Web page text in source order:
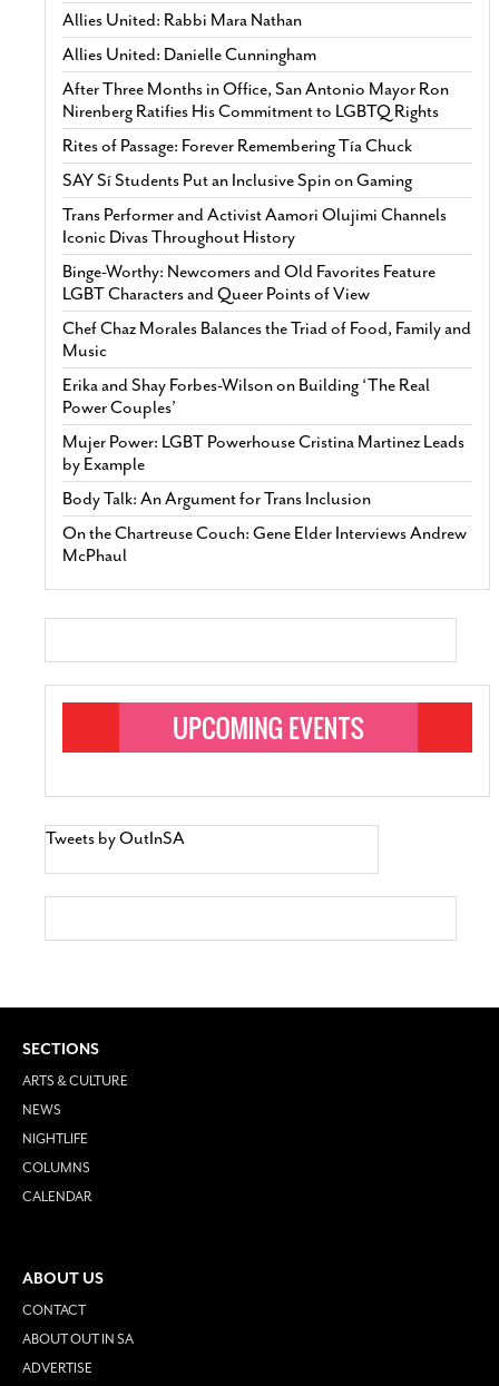
Allies United: Rabbi Mara Nathan
Allies United: Danielle Cunningham
After Three Months in Office, San Antonio Mayor Ron
Nirenberg Ratifies His Commitment to LGBTQ Rights
Rites of Passage: Forever Remembering Tía Chuck
SAY Sí Students Put an Inclusive Spin on Gaming
Trans Performer and Activist Aamori Olujimi Channels
Iconic Divas Throughout History
Binge-Worthy: Newcomers and Old Favorites Feature
LGBT Characters and Queer Points of View
Chef Chaz Morales Balances the Triad of Food, Family and
Music
Erika and Shay Forbes-Wilson on Building ‘The Real
Power Couples’
Mujer Power: LGBT Powerhouse Cristina Martinez Leads
by Example
Body Talk: An Argument for Trans Inclusion
On the Chartreuse Couch: Gene Elder Interviews Andrew
McPhaul
Tweets by OutInSA
SECTIONS
ARTS & CULTURE
NEWS
NIGHTLIFE
COLUMNS
CALENDAR
ABOUT US
CONTACT
ABOUT OUT IN SA
ADVERTISE